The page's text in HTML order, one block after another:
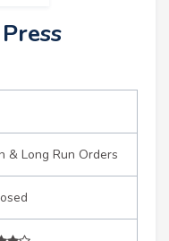
& Long Run Orders